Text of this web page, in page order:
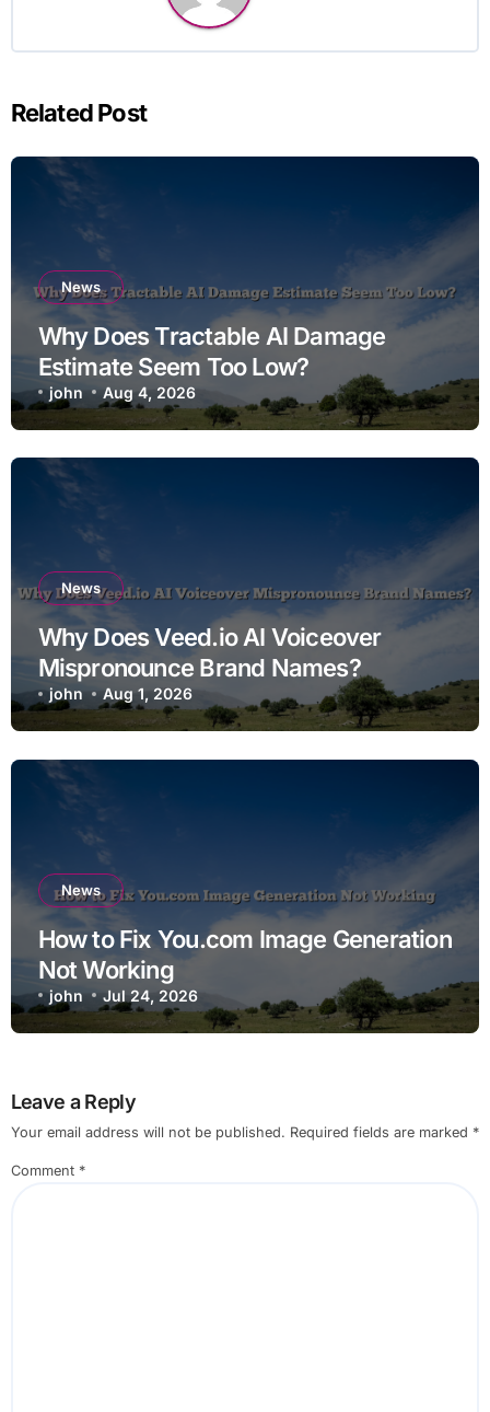
Related Post
News
Why Does Tractable AI Damage
Estimate Seem Too Low?
john Aug 4, 2026
News
Why Does Veed.io AI Voiceover
Mispronounce Brand Names?
john Aug 1, 2026
News
How to Fix You.com Image Generation
Not Working
john Jul 24, 2026
Leave a Reply
Your email address will not be published. Required fields are marked *
Comment *